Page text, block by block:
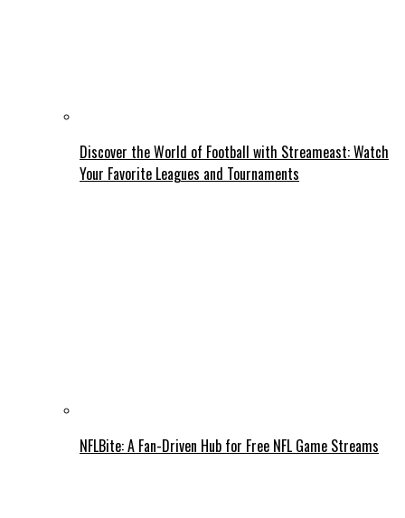
Discover the World of Football with Streameast: Watch
Your Favorite Leagues and Tournaments
NFLBite: A Fan-Driven Hub for Free NFL Game Streams